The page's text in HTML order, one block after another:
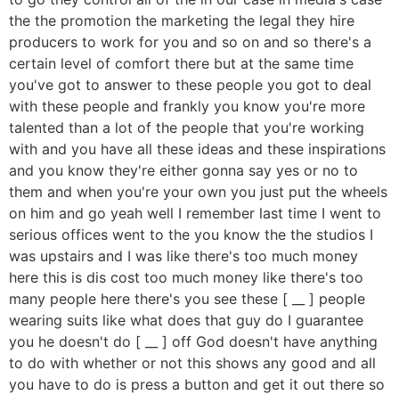
the the promotion the marketing the legal they hire
producers to work for you and so on and so there's a
certain level of comfort there but at the same time
you've got to answer to these people you got to deal
with these people and frankly you know you're more
talented than a lot of the people that you're working
with and you have all these ideas and these inspirations
and you know they're either gonna say yes or no to
them and when you're your own you just put the wheels
on him and go yeah well I remember last time I went to
serious offices went to the you know the the studios I
was upstairs and I was like there's too much money
here this is dis cost too much money like there's too
many people here there's you see these [ __ ] people
wearing suits like what does that guy do I guarantee
you he doesn't do [ __ ] off God doesn't have anything
to do with whether or not this shows any good and all
you have to do is press a button and get it out there so